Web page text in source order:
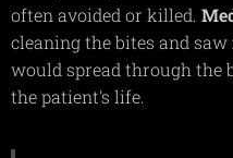
often avoided or killed.
cleaning the bites and saw
would spread through
the patient's life.